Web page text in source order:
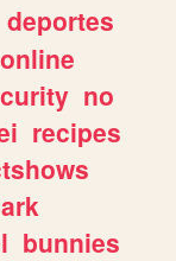
deportes
online
no
recipes
bunnies